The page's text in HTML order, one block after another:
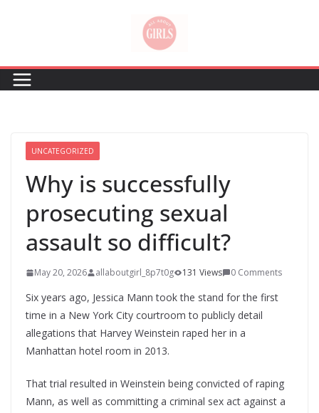
UNCATEGORIZED
Why is successfully
prosecuting sexual
assault so difficult?
May 20, 2026 allaboutgirl_8p7t0g 131 Views 0 Comments
Six years ago, Jessica Mann took the stand for the first
time in a New York City courtroom to publicly detail
allegations that Harvey Weinstein raped her in a
Manhattan hotel room in 2013.
That trial resulted in Weinstein being convicted of raping
Mann, as well as committing a criminal sex act against a